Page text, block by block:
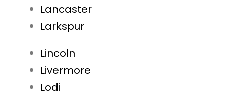
Lancaster
Larkspur
Lincoln
Livermore
Lodi